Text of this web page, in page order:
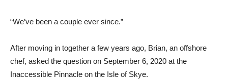
“We’ve been a couple ever since.”
After moving in together a few years ago, Brian, an offshore
chef, asked the question on September 6, 2020 at the
Inaccessible Pinnacle on the Isle of Skye.